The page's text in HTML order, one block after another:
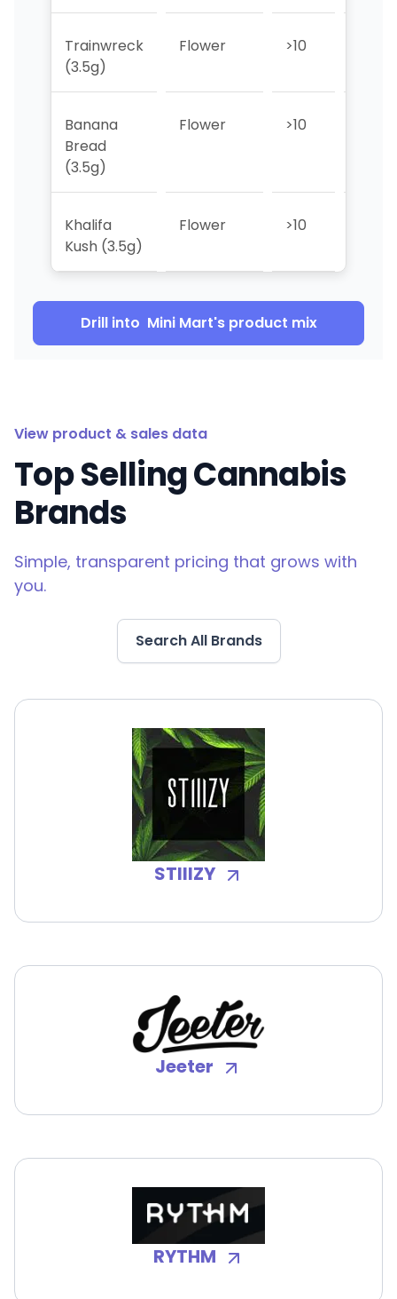
Trainwreck
(3.5g)
Flower >10
Banana
Bread
(3.5g)
Flower >10
Khalifa
Kush (3.5g)
Flower >10
Drill into Mini Mart's product mix
View product & sales data
Top Selling Cannabis
Brands
Simple, transparent pricing that grows with
you.
Search All Brands
STIIIZY
Jeeter
RYTHM